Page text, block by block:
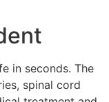
in seconds. The
spinal cord